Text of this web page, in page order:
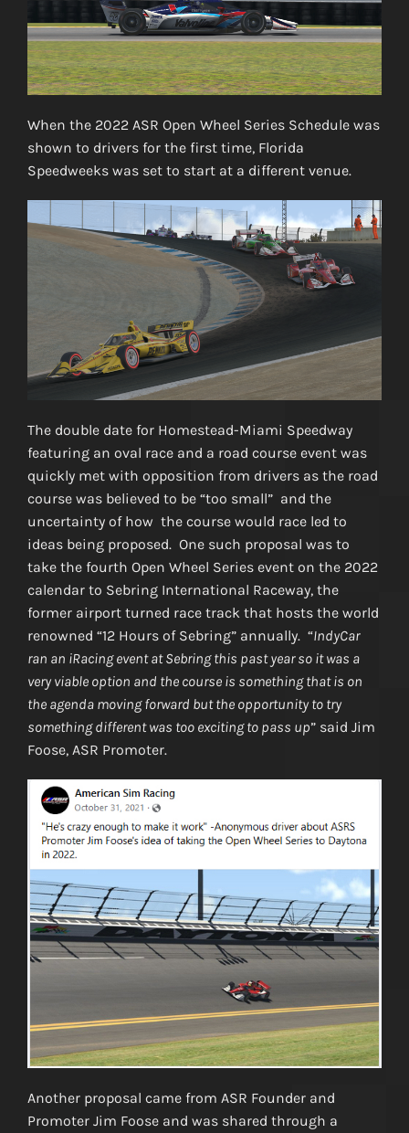
When the 2022 ASR Open Wheel Series Schedule was
shown to drivers for the first time, Florida
Speedweeks was set to start at a different venue.
The double date for Homestead-Miami Speedway
featuring an oval race and a road course event was
quickly met with opposition from drivers as the road
course was believed to be “too small” and the
uncertainty of how the course would race led to
ideas being proposed. One such proposal was to
take the fourth Open Wheel Series event on the 2022
calendar to Sebring International Raceway, the
former airport turned race track that hosts the world
renowned “12 Hours of Sebring” annually. “IndyCar
ran an iRacing event at Sebring this past year so it was a
very viable option and the course is something that is on
the agenda moving forward but the opportunity to try
something different was too exciting to pass up” said Jim
Foose, ASR Promoter.
Another proposal came from ASR Founder and
Promoter Jim Foose and was shared through a